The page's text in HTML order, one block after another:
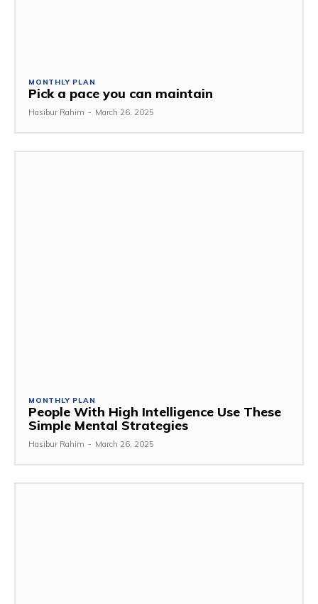
MONTHLY PLAN
Pick a pace you can maintain
Hasibur Rahim - March 26, 2025
MONTHLY PLAN
People With High Intelligence Use These
Simple Mental Strategies
Hasibur Rahim - March 26, 2025